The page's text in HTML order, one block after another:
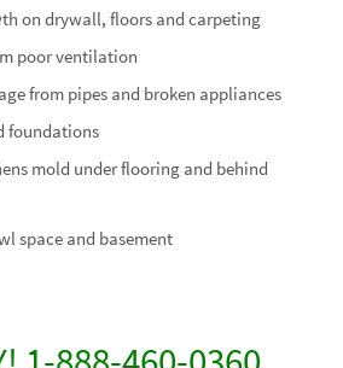
on drywall, floors and carpeting
poor ventilation
from pipes and broken appliances
foundations
mold under flooring and behind
space and basement